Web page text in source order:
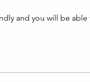
and you will be